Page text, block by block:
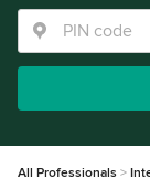
All Professionals